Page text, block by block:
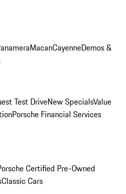
MacanCayenneDemos &
Test DriveNew SpecialsValue
Porsche Financial Services
Certified Pre-Owned
Classic Cars